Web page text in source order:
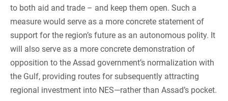
to both aid and trade – and keep them open. Such a
measure would serve as a more concrete statement of
support for the region’s future as an autonomous polity. It
will also serve as a more concrete demonstration of
opposition to the Assad government’s normalization with
the Gulf, providing routes for subsequently attracting
regional investment into NES—rather than Assad’s pocket.